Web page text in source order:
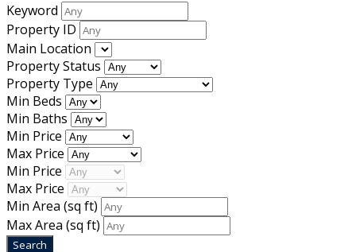
Keyword
Property ID
Main Location
Property Status
Property Type
Min Beds
Min Baths
Min Price
Max Price
Min Price
Max Price
Min Area (sq ft)
Max Area (sq ft)